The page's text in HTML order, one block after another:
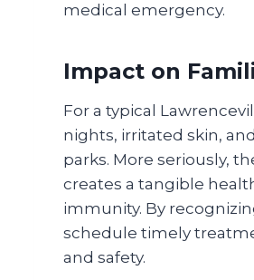
medical emergency.
Impact on
For a typical
nights, irritated skin,
parks. More seriously,
creates a tangible
immunity. By
schedule timely
and safety.